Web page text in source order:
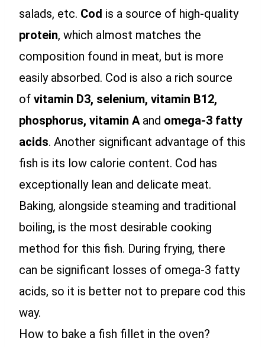
salads, etc. Cod is a source of high-quality
protein, which almost matches the
composition found in meat, but is more
easily absorbed. Cod is also a rich source
of vitamin D3, selenium, vitamin B12,
phosphorus, vitamin A and omega-3 fatty
acids. Another significant advantage of this
fish is its low calorie content. Cod has
exceptionally lean and delicate meat.
Baking, alongside steaming and traditional
boiling, is the most desirable cooking
method for this fish. During frying, there
can be significant losses of omega-3 fatty
acids, so it is better not to prepare cod this
way.
How to bake a fish fillet in the oven?